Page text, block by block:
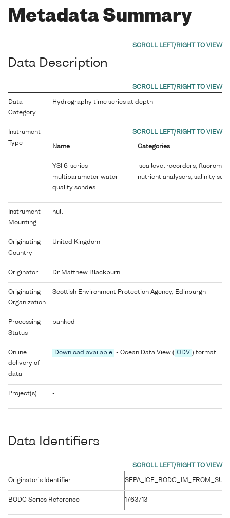
Metadata Summary
Data Description
Data
Category
Hydrography time series at depth
Instrument
Type
Name Categories
YSI 6-series
multiparameter water
quality sondes
sea level recorders;
nutrient analysers; salinity
Instrument
Mounting
null
Originating
Country
United Kingdom
Originator Dr Matthew Blackburn
Originating
Organization
Scottish Environment Protection Agency, Edinburgh
Processing
Status
banked
Online
delivery of
data
Download available - Ocean Data View ( ODV ) format
Project(s) -
Data Identifiers
Originator's Identifier
BODC Series Reference 1763713